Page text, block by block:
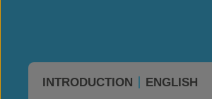
INTRODUCTION ENGLISH